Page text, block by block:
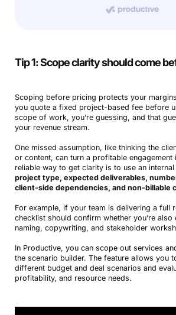
Tip 1: Scope clarity should come
Scoping before pricing protects your
you quote a fixed project-based fee before
scope of work, you’re guessing, and that
your revenue stream.
One missed assumption, like thinking the
or content, can turn a profitable engagement
reliable way to get clarity is to use an
project type, expected deliverables,
client-side dependencies, and non-billable
For example, if your team is delivering a full
checklist should confirm whether you’re also
naming, copywriting, and stakeholder
In Productive, you can scope out services
the scenario builder. The feature allows you
different budget and deal scenarios and
profitability, and resource needs.